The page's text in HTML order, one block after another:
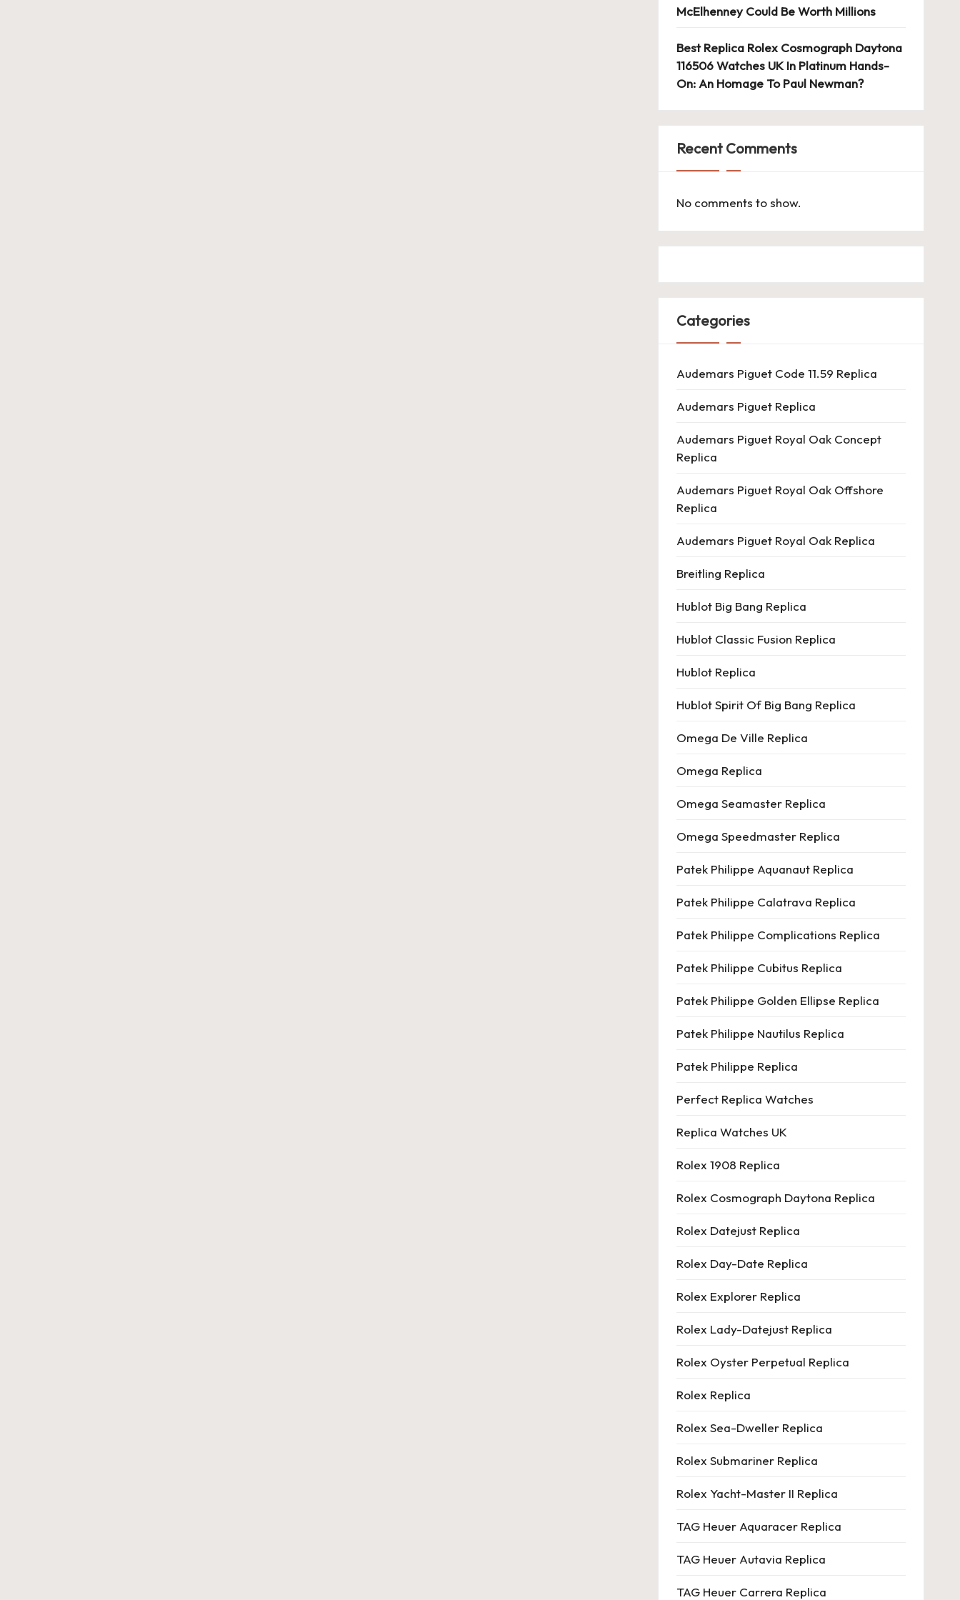
McElhenney Could Be Worth Millions
Best Replica Rolex Cosmograph Daytona
116506 Watches UK In Platinum Hands-
On: An Homage To Paul Newman?
Recent Comments
No comments to show.
Categories
Audemars Piguet Code 11.59 Replica
Audemars Piguet Replica
Audemars Piguet Royal Oak Concept
Replica
Audemars Piguet Royal Oak Offshore
Replica
Audemars Piguet Royal Oak Replica
Breitling Replica
Hublot Big Bang Replica
Hublot Classic Fusion Replica
Hublot Replica
Hublot Spirit Of Big Bang Replica
Omega De Ville Replica
Omega Replica
Omega Seamaster Replica
Omega Speedmaster Replica
Patek Philippe Aquanaut Replica
Patek Philippe Calatrava Replica
Patek Philippe Complications Replica
Patek Philippe Cubitus Replica
Patek Philippe Golden Ellipse Replica
Patek Philippe Nautilus Replica
Patek Philippe Replica
Perfect Replica Watches
Replica Watches UK
Rolex 1908 Replica
Rolex Cosmograph Daytona Replica
Rolex Datejust Replica
Rolex Day-Date Replica
Rolex Explorer Replica
Rolex Lady-Datejust Replica
Rolex Oyster Perpetual Replica
Rolex Replica
Rolex Sea-Dweller Replica
Rolex Submariner Replica
Rolex Yacht-Master II Replica
TAG Heuer Aquaracer Replica
TAG Heuer Autavia Replica
TAG Heuer Carrera Replica